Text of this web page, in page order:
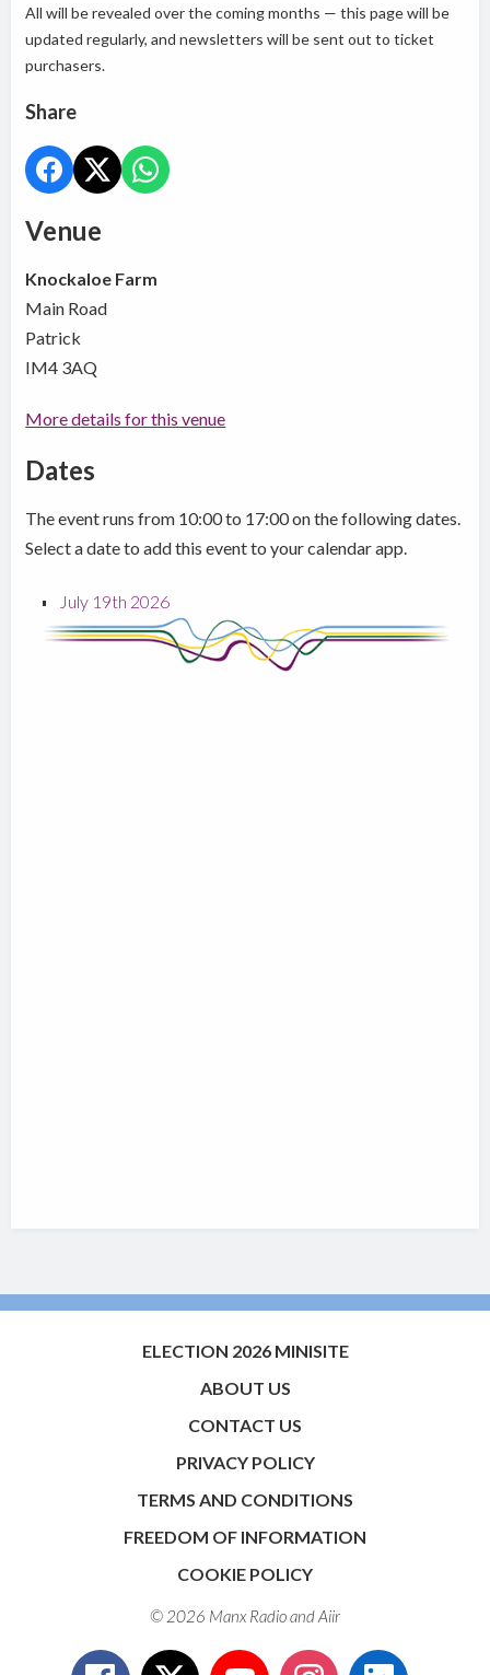
All will be revealed over the coming months — this page will be
updated regularly, and newsletters will be sent out to ticket
purchasers.
Share
Venue
Knockaloe Farm
Main Road
Patrick
IM4 3AQ
More details for this venue
Dates
The event runs from 10:00 to 17:00 on the following dates.
Select a date to add this event to your calendar app.
July 19th 2026
ELECTION 2026 MINISITE
ABOUT US
CONTACT US
PRIVACY POLICY
TERMS AND CONDITIONS
FREEDOM OF INFORMATION
COOKIE POLICY
© 2026 Manx Radio andAiir